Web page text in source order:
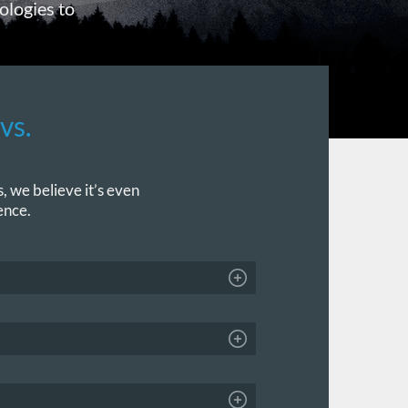
to
we believe it’s even